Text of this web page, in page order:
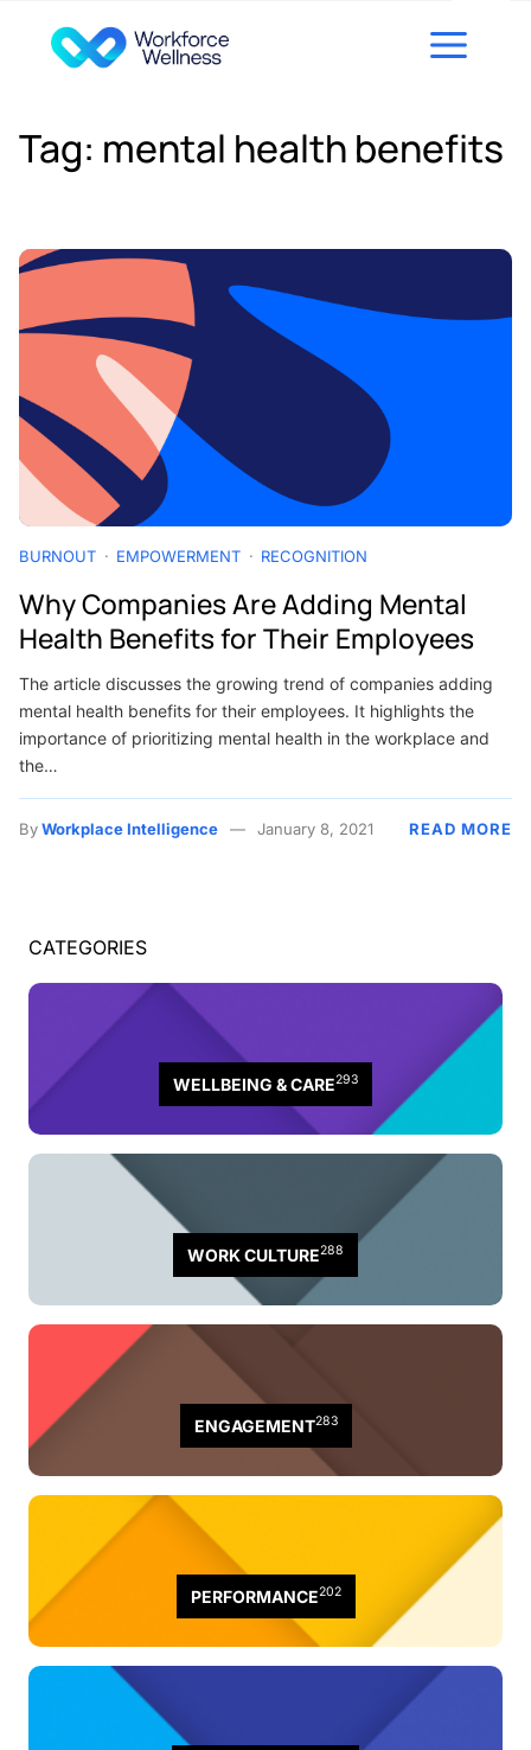
Tag: mental health benefits
BURNOUT EMPOWERMENT RECOGNITION
Why Companies Are Adding Mental
Health Benefits for Their Employees
The article discusses the growing trend of companies adding
mental health benefits for their employees. It highlights the
importance of prioritizing mental health in the workplace and
the…
ByWorkplace Intelligence January 8, 2021 READ MORE
CATEGORIES
WELLBEING & CARE293
WORK CULTURE288
ENGAGEMENT283
PERFORMANCE202